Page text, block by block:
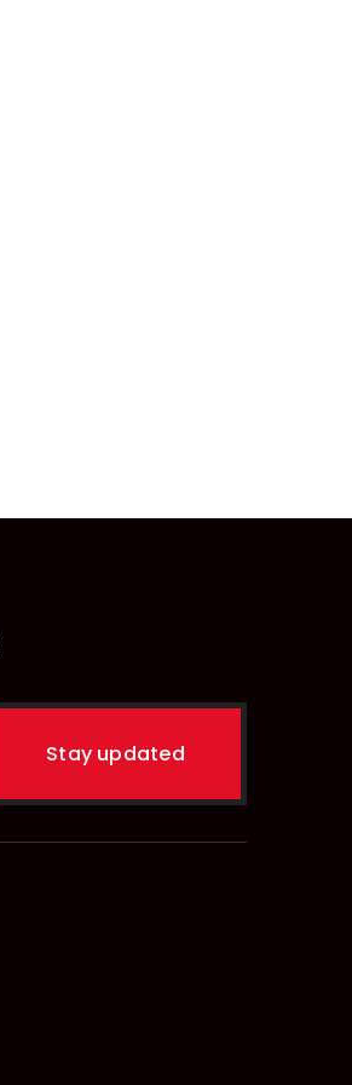
Stay updated